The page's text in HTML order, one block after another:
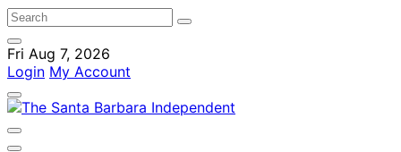
Fri Aug 7, 2026
Login My Account